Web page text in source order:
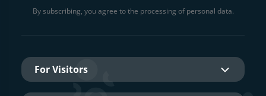
By subscribing, you agree to the processing of personal data.
For Visitors